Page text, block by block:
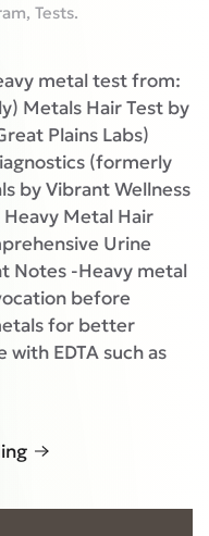
, Tests.
metal test from:
Metals Hair Test by
Plains Labs)
(formerly
by Vibrant Wellness
Metal Hair
Urine
Notes -Heavy metal
before
for better
EDTA such as